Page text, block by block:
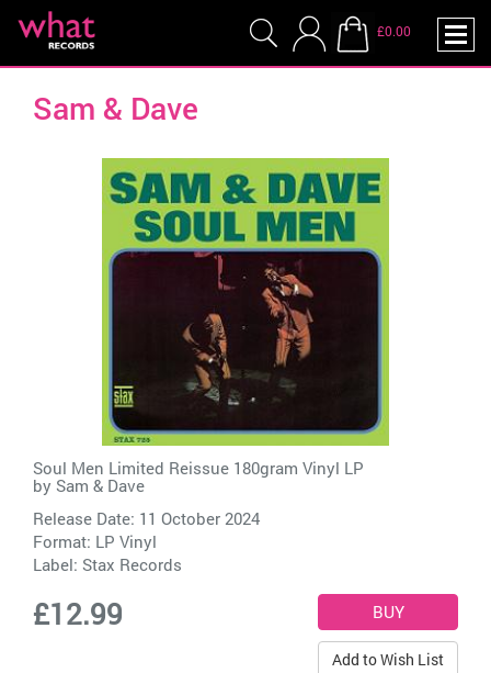
£0.00
Sam & Dave
Soul Men Limited Reissue 180gram Vinyl LP
by Sam & Dave
Release Date: 11 October 2024
Format: LP Vinyl
Label: Stax Records
£12.99
Add to Wish List